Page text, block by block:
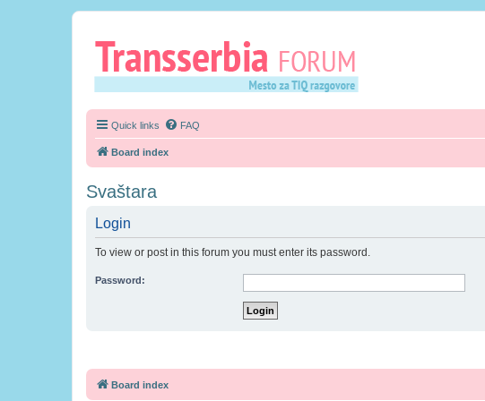
Quick links FAQ
Board index
Svaštara
Login
To view or post in this forum you must enter its password.
Password:
Board index